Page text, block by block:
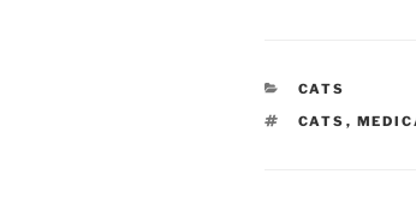
CATEGORIES
CATS
TAGS
CATS ,